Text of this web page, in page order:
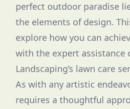
perfect outdoor paradise
the elements of design.
explore how you can
with the expert assistance
Landscaping’s lawn care
As with any artistic
requires a thoughtful